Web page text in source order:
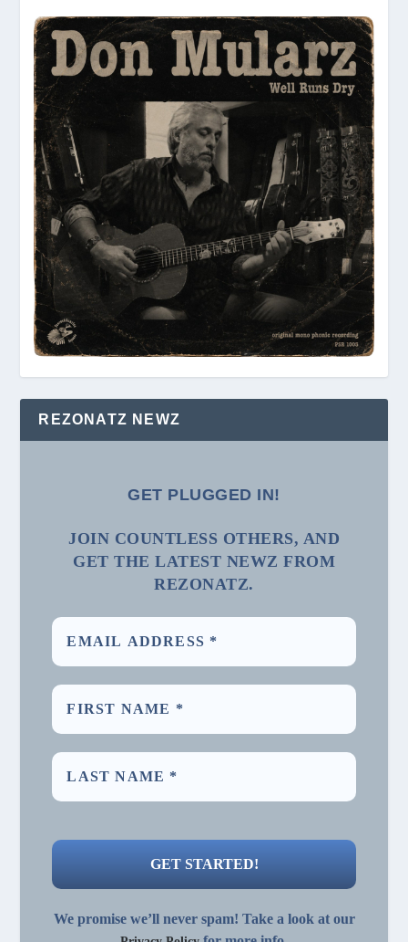
REZONATZ NEWZ
GET PLUGGED IN!
JOIN COUNTLESS OTHERS, AND
GET THE LATEST NEWZ FROM
REZONATZ.
We promise we’ll never spam! Take a look at our